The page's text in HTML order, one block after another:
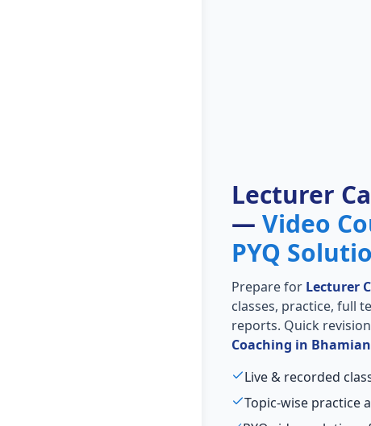
Lecturer
— Video
PYQ
Prepare for Lecturer
classes, practice, full
reports. Quick
Coaching in
Live & recorded
Topic-wise practice